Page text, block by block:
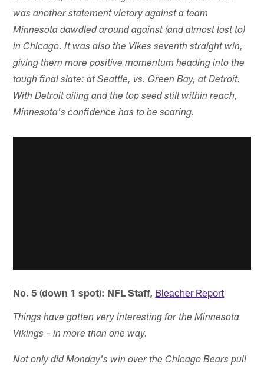
was another statement victory against a team
Minnesota dawdled around against (and almost lost to)
in Chicago. It was also the Vikes seventh straight win,
giving them more positive momentum heading into the
tough final slate: at Seattle, vs. Green Bay, at Detroit.
With Detroit ailing and the top seed still within reach,
Minnesota's confidence has to be soaring.
No. 5 (down 1 spot): NFL Staff, Bleacher Report
Things have gotten very interesting for the Minnesota
Vikings – in more than one way.
Not only did Monday's win over the Chicago Bears pull